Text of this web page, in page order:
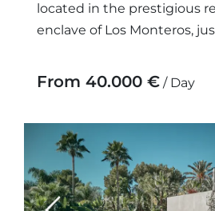
located in the prestigious
enclave of Los Monteros,
From 40.000 € / Day